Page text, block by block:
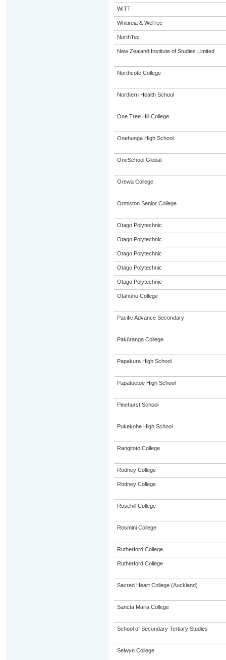
WITT
Whitireia & WelTec
NorthTec
New Zealand Institute of Studies Limited
Northcote College
Northern Health School
One Tree Hill College
Onehunga High School
OneSchool Global
Orewa College
Ormiston Senior College
Otago Polytechnic
Otago Polytechnic
Otago Polytechnic
Otago Polytechnic
Otago Polytechnic
Otahuhu College
Pacific Advance Secondary
Pakūranga College
Papakura High School
Papatoetoe High School
Pinehurst School
Pukekohe High School
Rangitoto College
Rodney College
Rodney College
Rosehill College
Rosmini College
Rutherford College
Rutherford College
Sacred Heart College (Auckland)
Sancta Maria College
School of Secondary Tertiary Studies
Selwyn College